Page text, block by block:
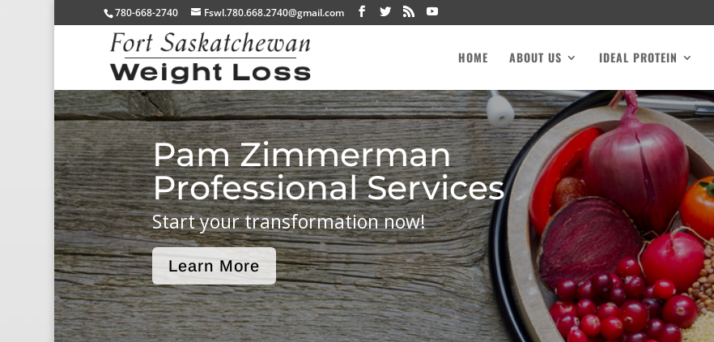
780-668-2740 Fswl.780.668.2740@gmail.com
HOME ABOUT US IDEAL PROTEIN
Pam Zimmerman
Professional Services
Start your transformation now!
Learn More